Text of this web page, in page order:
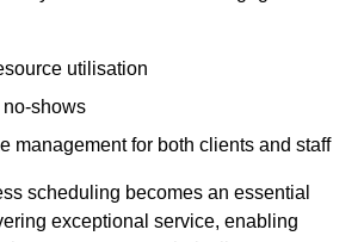
utilisation
shows
management for both clients and staff
scheduling becomes an essential
exceptional service, enabling